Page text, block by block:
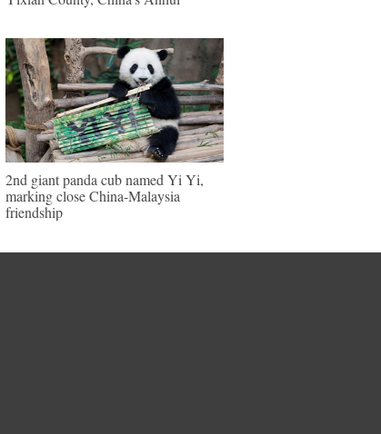
2nd giant panda cub named Yi Yi,
marking close China-Malaysia
friendship